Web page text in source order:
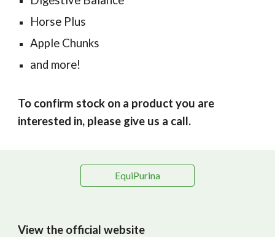
Horse Plus
Apple Chunks
and more!
To confirm stock on a product you are
interested in, please give us a call.
EquiPurina
View the official website